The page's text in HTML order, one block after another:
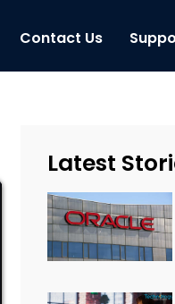
Contact Us
Latest